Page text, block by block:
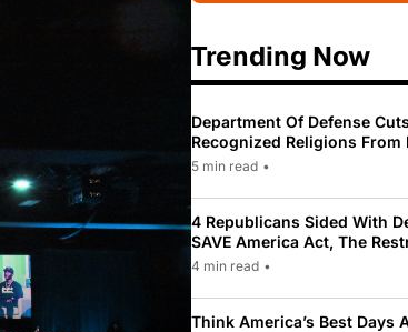
Trending Now
Department Of Defense
Recognized Religions From
To Only 31
5 min read •
4 Republicans Sided With
SAVE America Act, The
Law Pushed By Trump
4 min read •
Think America’s Best Days